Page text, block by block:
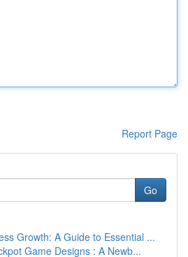
Report Page
Go
Growth: A Guide to Essential ...
Game Designs : A Newb...